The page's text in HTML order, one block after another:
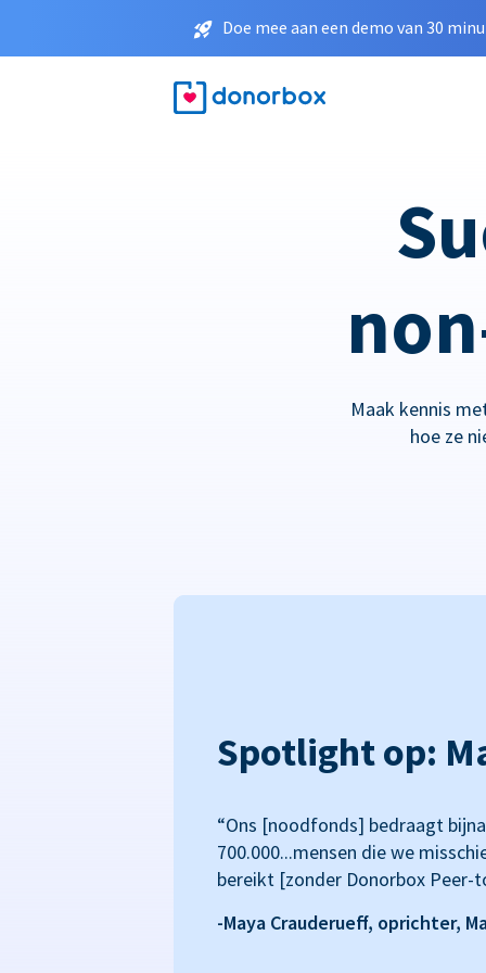
Doe mee aan een demo van 30
Maak kennis
hoe ze
Spotlight op:
“Ons [noodfonds] bedraagt
700.000...mensen die we
bereikt [zonder Donorbox Peer-
-Maya Crauderueff, oprichter,